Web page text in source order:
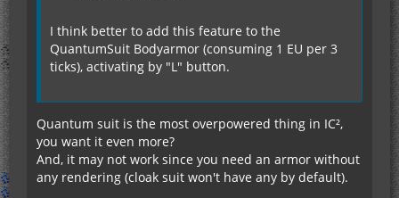
I think better to add this feature to the
QuantumSuit Bodyarmor (consuming 1 EU per 3
ticks), activating by "L" button.
Quantum suit is the most overpowered thing in IC²,
you want it even more?
And, it may not work since you need an armor without
any rendering (cloak suit won't have any by default).